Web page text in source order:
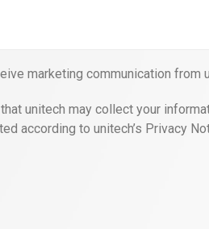
marketing communication from
unitech may collect your
according to unitech’s Privacy